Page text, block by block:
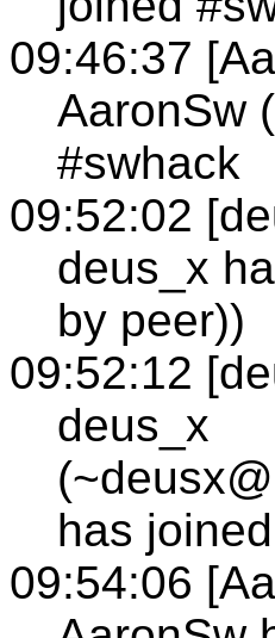
09:46:37
AaronSw
#swhack
09:52:02
deus_x
by peer))
09:52:12
deus_x
has
09:54:06